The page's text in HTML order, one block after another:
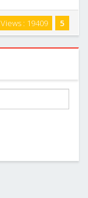
5
Views : 19409